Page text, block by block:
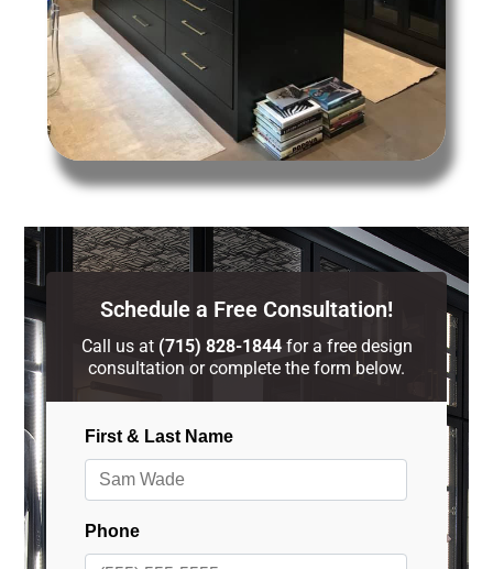
Schedule a Free Consultation!
Call us at (715) 828-1844for a free design
consultation or complete the form below.